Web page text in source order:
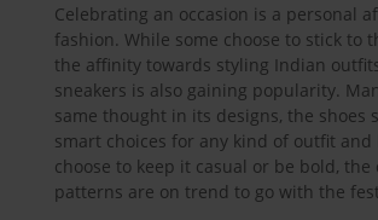
Celebrating an occasion is a personal
fashion. While some choose to stick to
the affinity towards styling Indian
sneakers is also gaining popularity.
same thought in its designs, the shoes
smart choices for any kind of outfit and
choose to keep it casual or be bold, the
patterns are on trend to go with the